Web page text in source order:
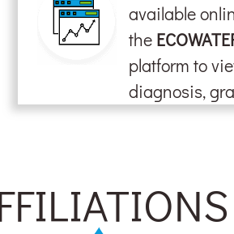
available
the
platform to
diagnosis,